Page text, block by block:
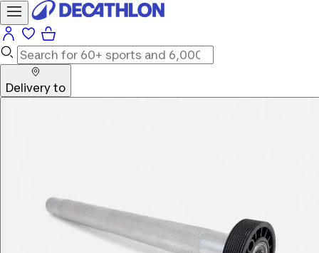
Delivery to